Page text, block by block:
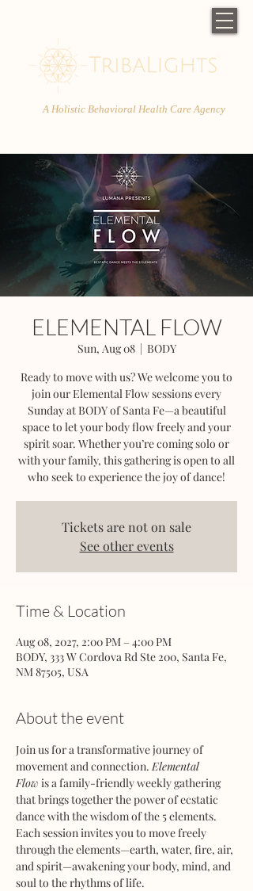
A Holistic Behavioral Health Care Agency
ELEMENTAL FLOW
Sun, Aug 08
  |
BODY
Ready to move with us? We welcome you to
join our Elemental Flow sessions every
Sunday at BODY of Santa Fe—a beautiful
space to let your body flow freely and your
spirit soar. Whether you’re coming solo or
with your family, this gathering is open to all
who seek to experience the joy of dance!
Tickets are not on sale
See other events
Time & Location
Aug 08, 2027, 2:00 PM – 4:00 PM
BODY, 333 W Cordova Rd Ste 200, Santa Fe,
NM 87505, USA
About the event
Join us for a transformative journey of
movement and connection. Elemental
Flow is a family-friendly weekly gathering
that brings together the power of ecstatic
dance with the wisdom of the 5 elements.
Each session invites you to move freely
through the elements—earth, water, fire, air,
and spirit—awakening your body, mind, and
soul to the rhythms of life.